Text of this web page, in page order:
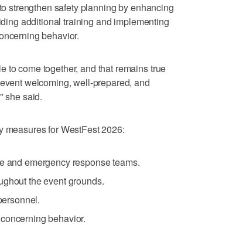
strengthen safety planning by enhancing
additional training and implementing
behavior.
to come together, and that remains true
welcoming, well-prepared, and
she said.
measures for WestFest 2026:
and emergency response teams.
the event grounds.
behavior.